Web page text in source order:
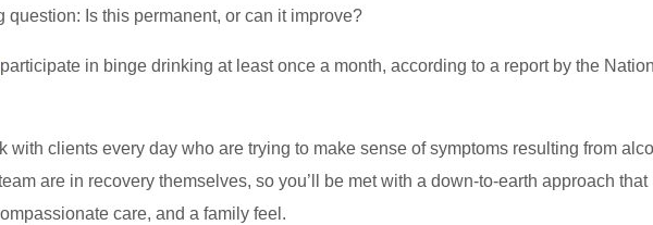
Is this permanent, or can it improve?
participate in binge drinking at least once a month, according to a report by the
with clients every day who are trying to make sense of symptoms resulting from
are in recovery themselves, so you’ll be met with a down-to-earth approach that
care, and a family feel.